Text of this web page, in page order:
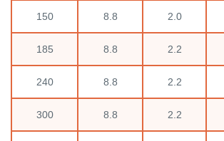
150 8.8 2.0
185 8.8 2.2
240 8.8 2.2
300 8.8 2.2